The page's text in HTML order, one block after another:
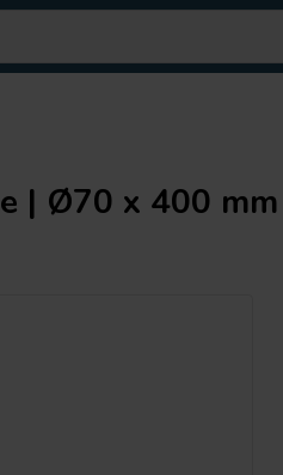
| Ø70 x 400 mm